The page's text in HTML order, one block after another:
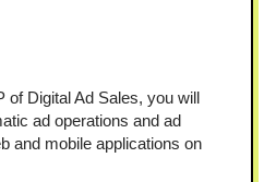
of Digital Ad Sales, you will
ad operations and ad
and mobile applications on